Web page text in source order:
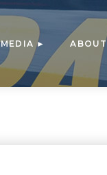
MEDIA ► ABOUT